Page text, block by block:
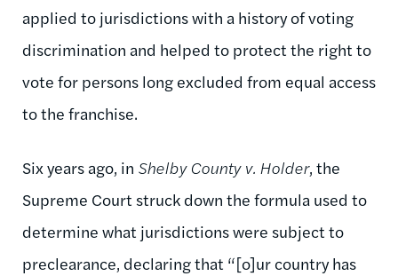
applied to jurisdictions with a history of voting
discrimination and helped to protect the right to
vote for persons long excluded from equal access
to the franchise.
Six years ago, in Shelby County v. Holder, the
Supreme Court struck down the formula used to
determine what jurisdictions were subject to
preclearance, declaring that “[o]ur country has